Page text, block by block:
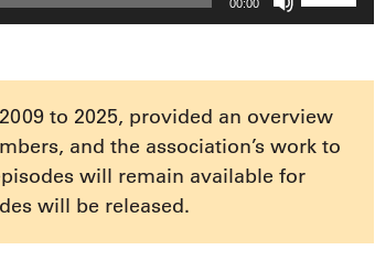
00:00
Up/Down
keys
to
increase
or
to 2025, provided an overview
and the association’s work to
will remain available for
will be released.